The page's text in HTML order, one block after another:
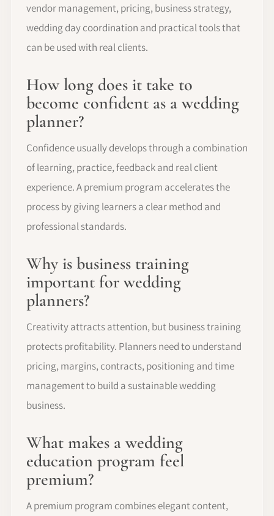
vendor management, pricing, business strategy,
wedding day coordination and practical tools that
can be used with real clients.
How long does it take to
become confident as a wedding
planner?
Confidence usually develops through a combination
of learning, practice, feedback and real client
experience. A premium program accelerates the
process by giving learners a clear method and
professional standards.
Why is business training
important for wedding
planners?
Creativity attracts attention, but business training
protects profitability. Planners need to understand
pricing, margins, contracts, positioning and time
management to build a sustainable wedding
business.
What makes a wedding
education program feel
premium?
A premium program combines elegant content,